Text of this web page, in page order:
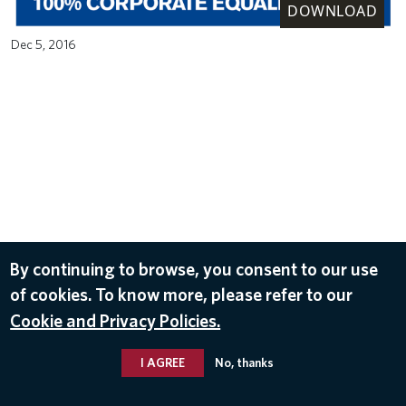
DOWNLOAD
Dec 5, 2016
By continuing to browse, you consent to our use
of cookies. To know more, please refer to our
Cookie and Privacy Policies.
I AGREE No, thanks